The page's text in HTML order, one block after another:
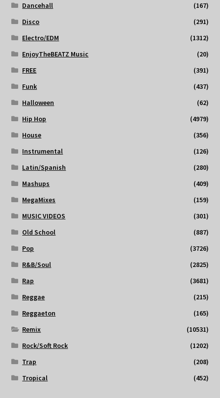
Dancehall
(167)
Disco
(291)
Electro/EDM
(1312)
EnjoyTheBEATZ Music
(20)
FREE
(391)
Funk
(437)
Halloween
(62)
Hip Hop
(4979)
House
(356)
Instrumental
(126)
Latin/Spanish
(280)
Mashups
(409)
MegaMixes
(159)
MUSIC VIDEOS
(301)
Old School
(887)
Pop
(3726)
R&B/Soul
(2825)
Rap
(3681)
Reggae
(215)
Reggaeton
(165)
Remix
(10531)
Rock/Soft Rock
(1202)
Trap
(208)
Tropical
(452)